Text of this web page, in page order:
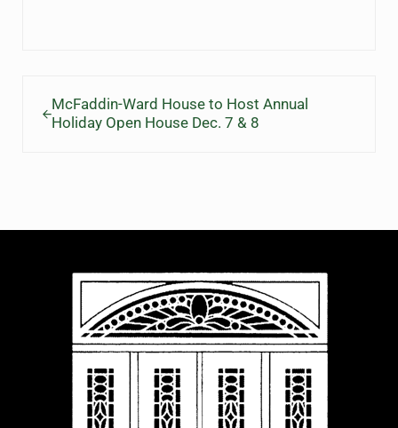
McFaddin-Ward House to Host Annual
Holiday Open House Dec. 7 & 8